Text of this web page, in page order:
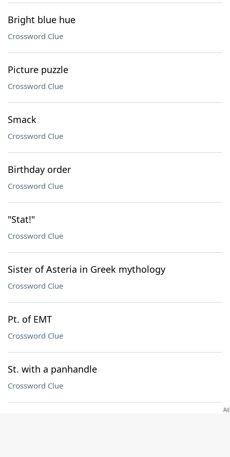
Bright blue hue
Crossword Clue
Picture puzzle
Crossword Clue
Smack
Crossword Clue
Birthday order
Crossword Clue
"Stat!"
Crossword Clue
Sister of Asteria in Greek mythology
Crossword Clue
Pt. of EMT
Crossword Clue
St. with a panhandle
Crossword Clue